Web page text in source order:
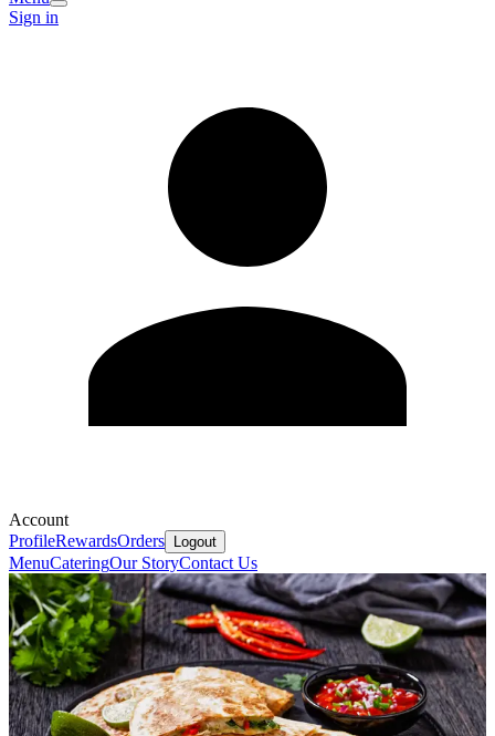
Sign in
Account
ProfileRewardsOrders Logout
MenuCateringOur StoryContact Us